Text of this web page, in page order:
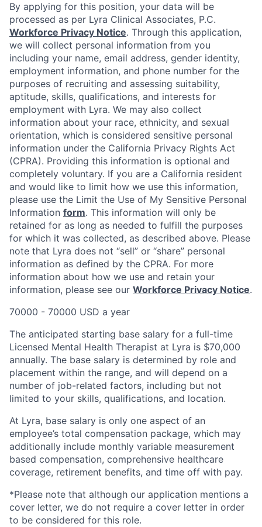
By applying for this position, your data will be
processed as per Lyra Clinical Associates, P.C.
Workforce Privacy Notice. Through this application,
we will collect personal information from you
including your name, email address, gender identity,
employment information, and phone number for the
purposes of recruiting and assessing suitability,
aptitude, skills, qualifications, and interests for
employment with Lyra. We may also collect
information about your race, ethnicity, and sexual
orientation, which is considered sensitive personal
information under the California Privacy Rights Act
(CPRA). Providing this information is optional and
completely voluntary. If you are a California resident
and would like to limit how we use this information,
please use the Limit the Use of My Sensitive Personal
Information form. This information will only be
retained for as long as needed to fulfill the purposes
for which it was collected, as described above. Please
note that Lyra does not “sell” or “share” personal
information as defined by the CPRA. For more
information about how we use and retain your
information, please see our Workforce Privacy Notice.
70000 - 70000 USD a year
The anticipated starting base salary for a full-time
Licensed Mental Health Therapist at Lyra is $70,000
annually. The base salary is determined by role and
placement within the range, and will depend on a
number of job-related factors, including but not
limited to your skills, qualifications, and location.
At Lyra, base salary is only one aspect of an
employee’s total compensation package, which may
additionally include monthly variable measurement
based compensation, comprehensive healthcare
coverage, retirement benefits, and time off with pay.
*Please note that although our application mentions a
cover letter, we do not require a cover letter in order
to be considered for this role.